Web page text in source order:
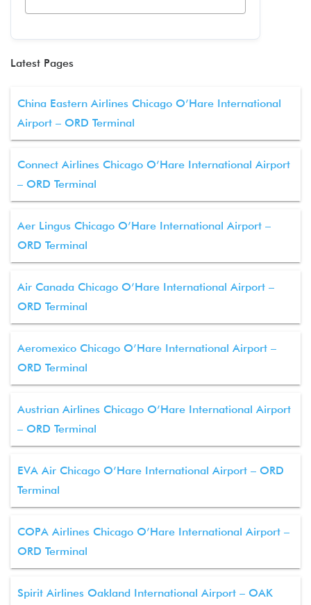
Latest Pages
China Eastern Airlines Chicago O’Hare International
Airport – ORD Terminal
Connect Airlines Chicago O’Hare International Airport
– ORD Terminal
Aer Lingus Chicago O’Hare International Airport –
ORD Terminal
Air Canada Chicago O’Hare International Airport –
ORD Terminal
Aeromexico Chicago O’Hare International Airport –
ORD Terminal
Austrian Airlines Chicago O’Hare International Airport
– ORD Terminal
EVA Air Chicago O’Hare International Airport – ORD
Terminal
COPA Airlines Chicago O’Hare International Airport –
ORD Terminal
Spirit Airlines Oakland International Airport – OAK